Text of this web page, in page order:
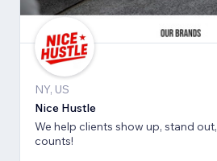
NY, US
Nice Hustle
We help clients show up, stand
counts!